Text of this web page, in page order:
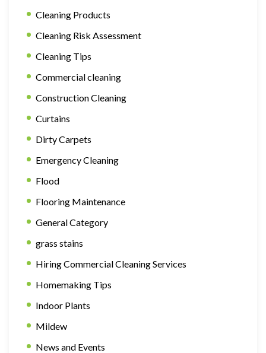
Cleaning Products
Cleaning Risk Assessment
Cleaning Tips
Commercial cleaning
Construction Cleaning
Curtains
Dirty Carpets
Emergency Cleaning
Flood
Flooring Maintenance
General Category
grass stains
Hiring Commercial Cleaning Services
Homemaking Tips
Indoor Plants
Mildew
News and Events